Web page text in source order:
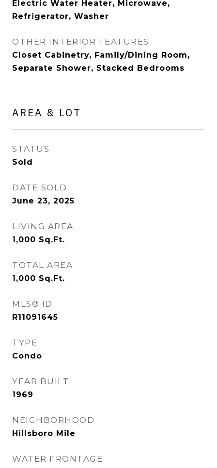
Electric Water Heater, Microwave,
Refrigerator, Washer
OTHER INTERIOR FEATURES
Closet Cabinetry, Family/Dining Room,
Separate Shower, Stacked Bedrooms
AREA & LOT
STATUS
Sold
DATE SOLD
June 23, 2025
LIVING AREA
1,000 Sq.Ft.
TOTAL AREA
1,000 Sq.Ft.
MLS® ID
R11091645
TYPE
Condo
YEAR BUILT
1969
NEIGHBORHOOD
Hillsboro Mile
WATER FRONTAGE